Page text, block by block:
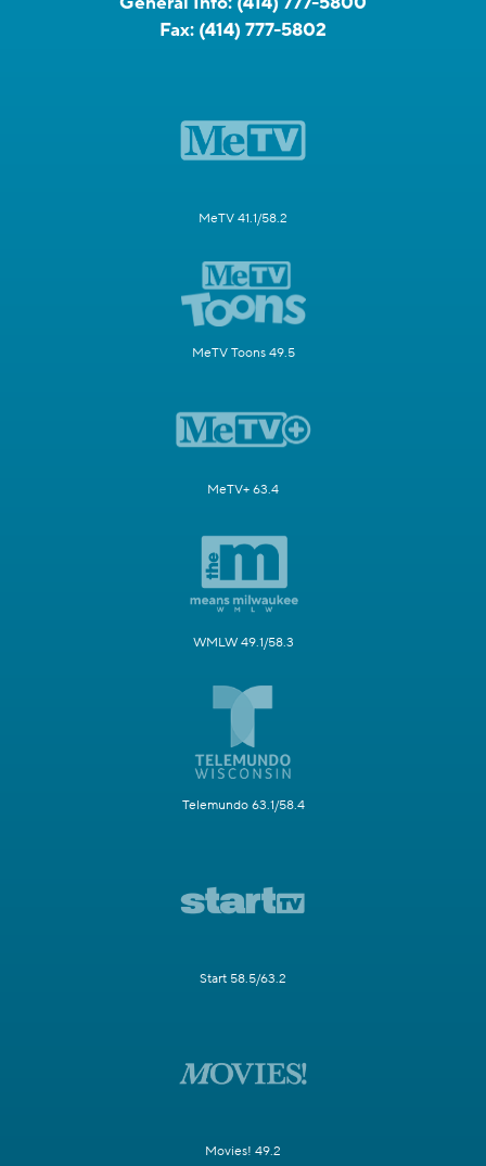
Fax: (414) 777-5802
MeTV 41.1/58.2
MeTV Toons 49.5
MeTV+ 63.4
WMLW 49.1/58.3
Telemundo 63.1/58.4
Start 58.5/63.2
Movies! 49.2